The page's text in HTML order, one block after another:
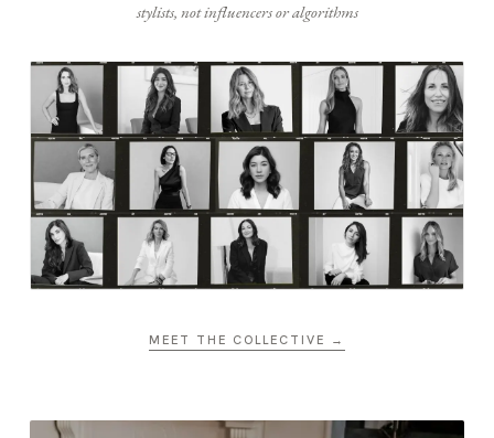
stylists, not influencers or algorithms
MEET THE COLLECTIVE →